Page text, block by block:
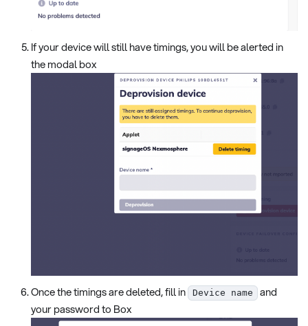
If your device will still have timings, you will be alerted in
the modal box
Once the timings are deleted, fill in Device name
and
your password to Box